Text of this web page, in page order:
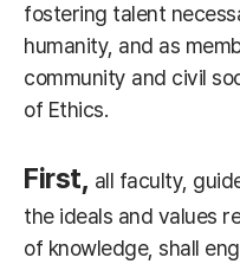
fostering talent
humanity, and as
community and civil
of Ethics.
First, all faculty,
the ideals and values
of knowledge, shall